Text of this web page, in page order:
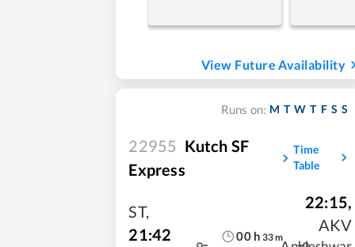
View Future Availability
Runs on: M T W T F S S
22955 Kutch SF
Express
Time
Table
ST,
21:42
00h 33m
22:15,
AKV